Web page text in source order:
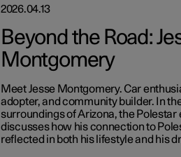
2026.04.13
Beyond the Road:
Montgomery
Meet Jesse Montgomery. Car
adopter, and community builder. In
surroundings of Arizona, the Polestar
discusses how his connection to
reflected in both his lifestyle and his